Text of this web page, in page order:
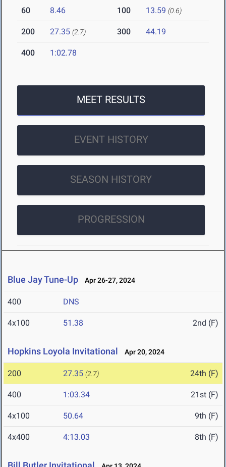
60 8.46 100 13.59 (0.6)
200 27.35 (2.7) 300 44.19
400 1:02.78
MEET RESULTS
EVENT HISTORY
SEASON HISTORY
PROGRESSION
Blue Jay Tune-Up Apr 26-27, 2024
400 DNS
4x100 51.38 2nd (F)
Hopkins Loyola Invitational Apr 20, 2024
200 27.35 (2.7) 24th (F)
400 1:03.34 21st (F)
4x100 50.64 9th (F)
4x400 4:13.03 8th (F)